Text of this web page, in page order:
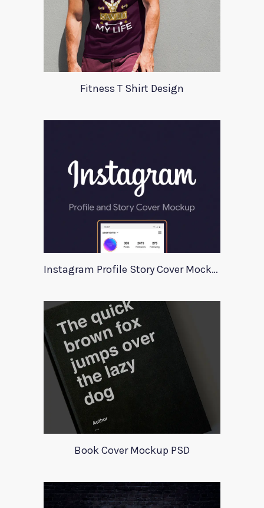
Fitness T Shirt Design
Instagram Profile Story Cover Mockup 2020
Book Cover Mockup PSD